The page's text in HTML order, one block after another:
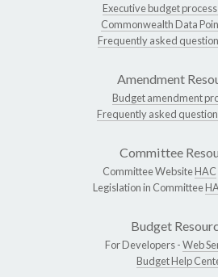
Executive budget
Commonwealth Data
Frequently asked
Amendment
Budget amendment
Frequently asked
Committee
Committee WebsiteHAC
Legislation in Committee
Budget
For Developers -Web
Budget Help